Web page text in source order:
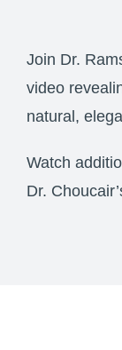
Join Dr.
video
natural,
Watch
Dr.